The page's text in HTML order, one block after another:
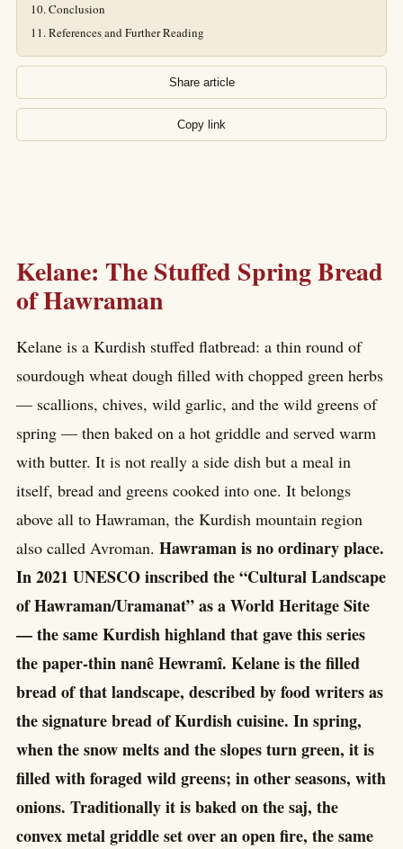
Conclusion
References and Further Reading
Share article
Copy link
Kelane: The Stuffed Spring Bread
of Hawraman
Kelane is a Kurdish stuffed flatbread: a thin round of
sourdough wheat dough filled with chopped green herbs
— scallions, chives, wild garlic, and the wild greens of
spring — then baked on a hot griddle and served warm
with butter. It is not really a side dish but a meal in
itself, bread and greens cooked into one. It belongs
above all to Hawraman, the Kurdish mountain region
also called Avroman. Hawraman is no ordinary place.
In 2021 UNESCO inscribed the “Cultural Landscape
of Hawraman/Uramanat” as a World Heritage Site
— the same Kurdish highland that gave this series
the paper-thin nanê Hewramî. Kelane is the filled
bread of that landscape, described by food writers as
the signature bread of Kurdish cuisine. In spring,
when the snow melts and the slopes turn green, it is
filled with foraged wild greens; in other seasons, with
onions. Traditionally it is baked on the saj, the
convex metal griddle set over an open fire, the same